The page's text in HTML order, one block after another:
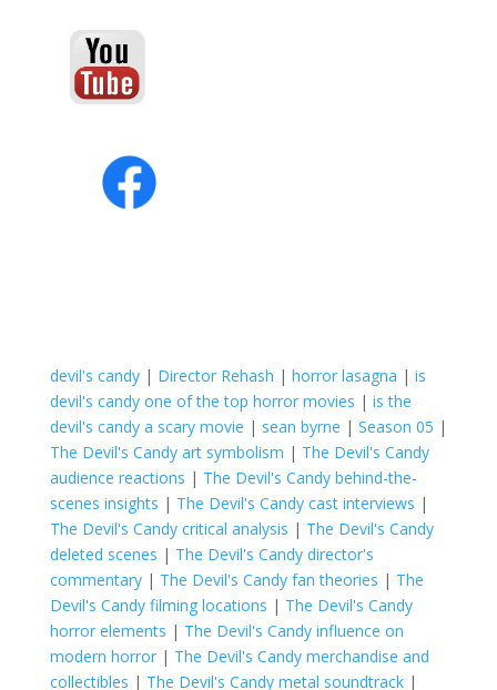
devil's candy| Director Rehash | horror lasagna | is
devil's candy one of the top horror movies | is the
devil's candy a scary movie | sean byrne | Season 05 |
The Devil's Candy art symbolism | The Devil's Candy
audience reactions | The Devil's Candy behind-the-
scenes insights | The Devil's Candy cast interviews |
The Devil's Candy critical analysis | The Devil's Candy
deleted scenes | The Devil's Candy director's
commentary| The Devil's Candy fan theories | The
Devil's Candy filming locations | The Devil's Candy
horror elements | The Devil's Candy influence on
modern horror| The Devil's Candy merchandise and
collectibles | The Devil's Candy metal soundtrack|